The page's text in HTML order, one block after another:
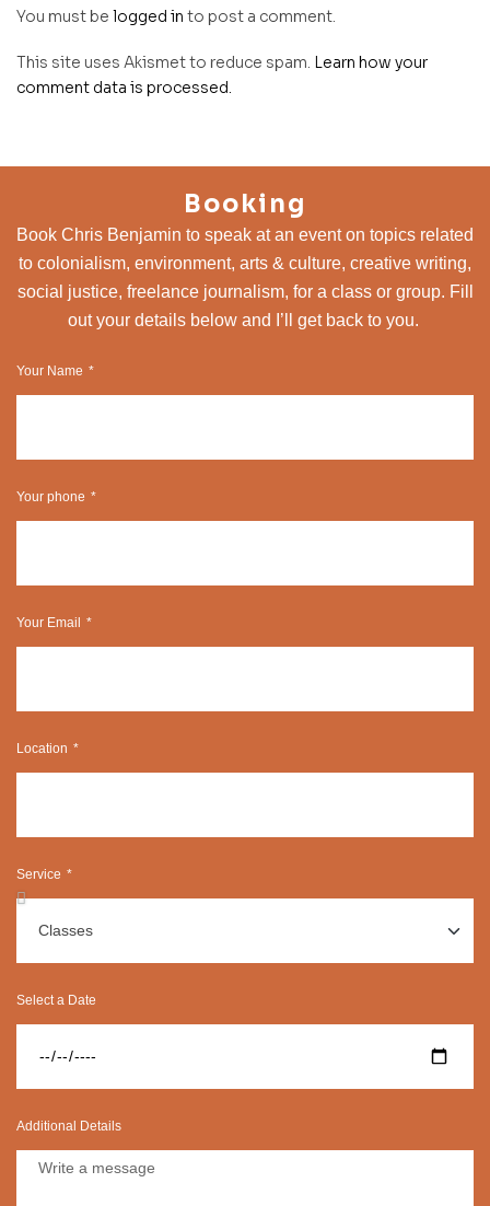
You must be logged in to post a comment.
This site uses Akismet to reduce spam. Learn how your
comment data is processed.
Booking
Book Chris Benjamin to speak at an event on topics related
to colonialism, environment, arts & culture, creative writing,
social justice, freelance journalism, for a class or group. Fill
out your details below and I’ll get back to you.
Your Name
Your phone
Your Email
Location
Service
Select a Date
Additional Details